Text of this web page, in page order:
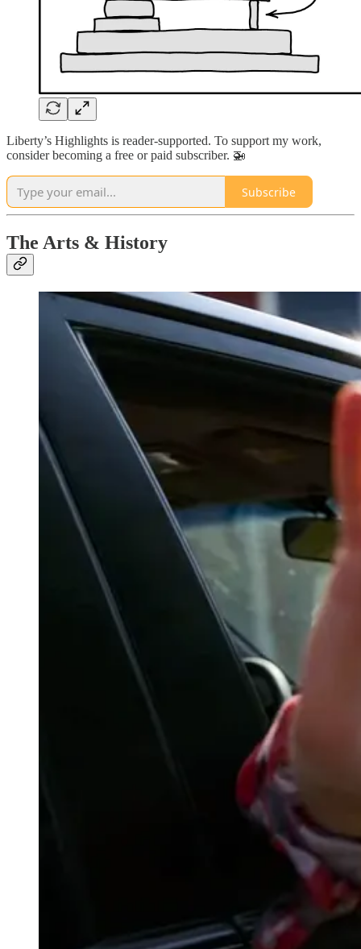
Liberty’s Highlights is reader-supported. To support my work,
consider becoming a free or paid subscriber. 🚁
Subscribe
The Arts & History